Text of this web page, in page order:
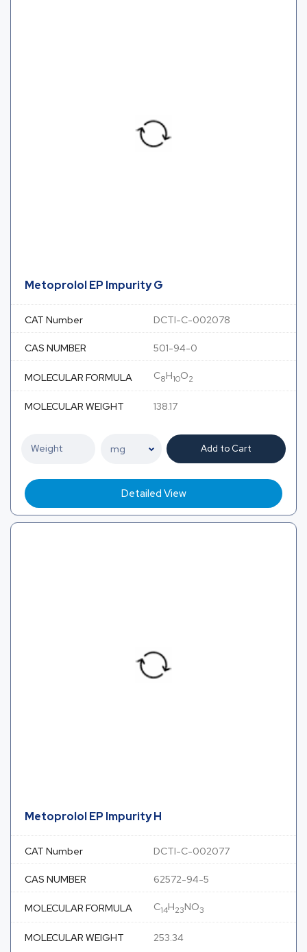
Metoprolol EP Impurity G
CAT Number DCTI-C-002078
CAS NUMBER 501-94-0
MOLECULAR FORMULA C8H10O2
MOLECULAR WEIGHT 138.17
Add to Cart
Detailed View
Metoprolol EP Impurity H
CAT Number DCTI-C-002077
CAS NUMBER 62572-94-5
MOLECULAR FORMULA C14H23NO3
MOLECULAR WEIGHT 253.34